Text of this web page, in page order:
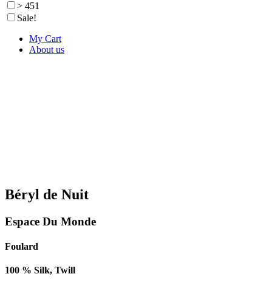
> 451
Sale!
My Cart
About us
Béryl de Nuit
Espace Du Monde
Foulard
100 % Silk, Twill